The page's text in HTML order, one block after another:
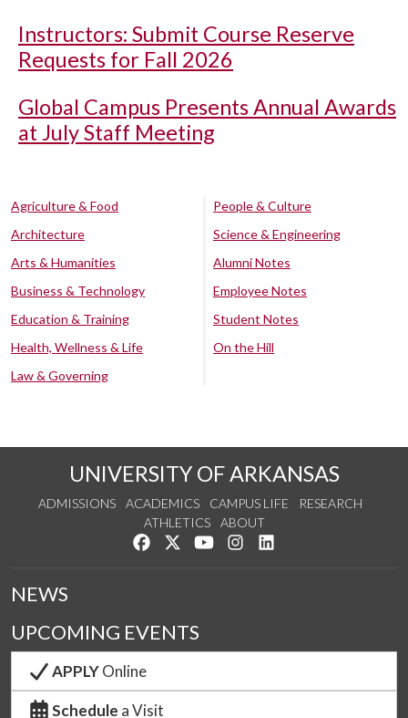
Instructors: Submit Course Reserve
Requests for Fall 2026
Global Campus Presents Annual Awards
at July Staff Meeting
Agriculture & Food
Architecture
Arts & Humanities
Business & Technology
Education & Training
Health, Wellness & Life
Law & Governing
People & Culture
Science & Engineering
Alumni Notes
Employee Notes
Student Notes
On the Hill
UNIVERSITY OF ARKANSAS
ADMISSIONS ACADEMICS CAMPUS LIFE
RESEARCH
ATHLETICS
ABOUT
Like us on Facebook
Follow us on Twitter
Watch us on YouTube
See us on Instagram
NEWS
UPCOMING EVENTS
APPLYOnline
Schedule a Visit